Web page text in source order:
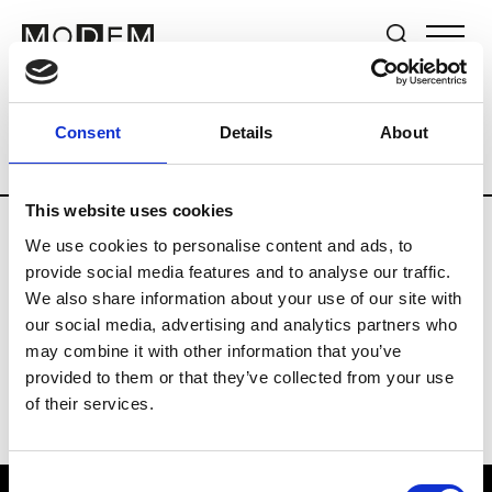
Consent Details About
This website uses cookies
We use cookies to personalise content and ads, to
provide social media features and to analyse our traffic.
We also share information about your use of our site with
our social media, advertising and analytics partners who
may combine it with other information that you’ve
provided to them or that they’ve collected from your use
of their services.
Brands Tradeshows & Fashion Weeks
Country The Netherlands Women’s
H
Hul le Kes